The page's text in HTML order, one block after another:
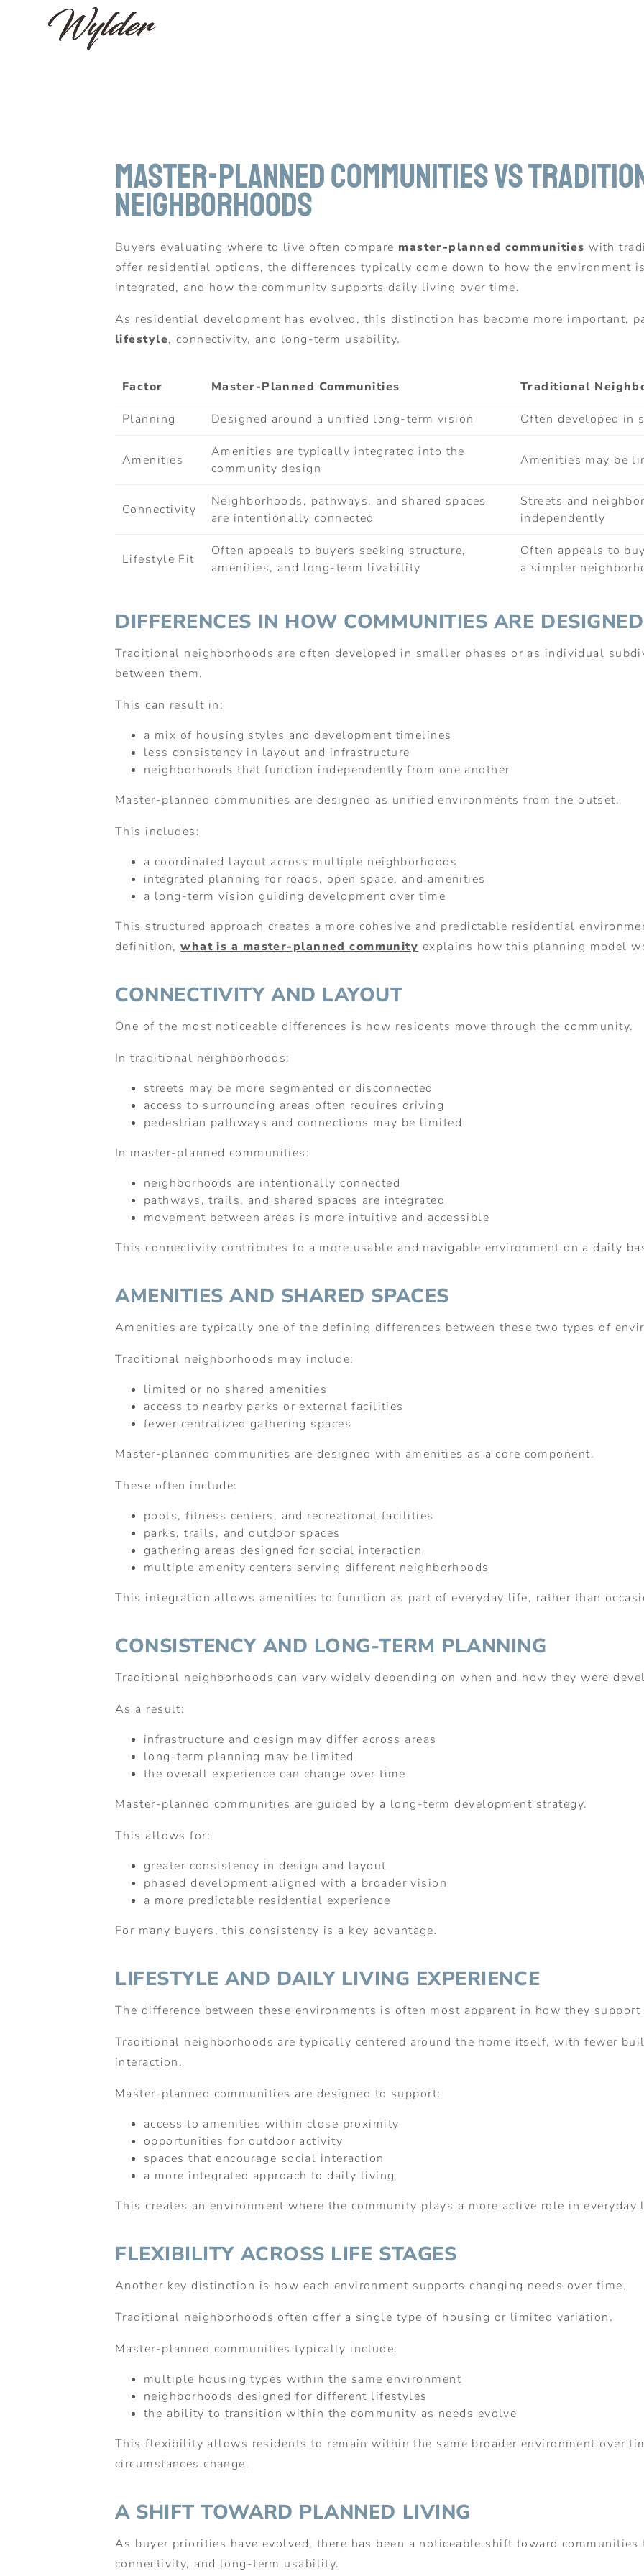
Master-Planned Communities vs
Neighborhoods
Buyers evaluating where to live often compare master-planned communities with
offer residential options, the differences typically come down to how the environment
integrated, and how the community supports daily living over time.
As residential development has evolved, this distinction has become more important,
lifestyle, connectivity, and long-term usability.
Factor Master-Planned Communities Traditional
Planning Designed around a unified long-term vision Often developed in
Amenities
Amenities are typically integrated into the
community design
Amenities may be
Connectivity
Neighborhoods, pathways, and shared spaces
are intentionally connected
Streets and
independently
Lifestyle Fit
Often appeals to buyers seeking structure,
amenities, and long-term livability
Often appeals to
a simpler
DIFFERENCES IN HOW COMMUNITIES ARE DESIGNED
Traditional neighborhoods are often developed in smaller phases or as individual
between them.
This can result in:
a mix of housing styles and development timelines
less consistency in layout and infrastructure
neighborhoods that function independently from one another
Master-planned communities are designed as unified environments from the outset.
This includes:
a coordinated layout across multiple neighborhoods
integrated planning for roads, open space, and amenities
a long-term vision guiding development over time
This structured approach creates a more cohesive and predictable residential
definition,what is a master-planned community explains how this planning model
CONNECTIVITY AND LAYOUT
One of the most noticeable differences is how residents move through the community.
In traditional neighborhoods:
streets may be more segmented or disconnected
access to surrounding areas often requires driving
pedestrian pathways and connections may be limited
In master-planned communities:
neighborhoods are intentionally connected
pathways, trails, and shared spaces are integrated
movement between areas is more intuitive and accessible
This connectivity contributes to a more usable and navigable environment on a daily
AMENITIES AND SHARED SPACES
Amenities are typically one of the defining differences between these two types of
Traditional neighborhoods may include:
limited or no shared amenities
access to nearby parks or external facilities
fewer centralized gathering spaces
Master-planned communities are designed with amenities as a core component.
These often include:
pools, fitness centers, and recreational facilities
parks, trails, and outdoor spaces
gathering areas designed for social interaction
multiple amenity centers serving different neighborhoods
This integration allows amenities to function as part of everyday life, rather than
CONSISTENCY AND LONG-TERM PLANNING
Traditional neighborhoods can vary widely depending on when and how they were
As a result:
infrastructure and design may differ across areas
long-term planning may be limited
the overall experience can change over time
Master-planned communities are guided by a long-term development strategy.
This allows for:
greater consistency in design and layout
phased development aligned with a broader vision
a more predictable residential experience
For many buyers, this consistency is a key advantage.
LIFESTYLE AND DAILY LIVING EXPERIENCE
The difference between these environments is often most apparent in how they
Traditional neighborhoods are typically centered around the home itself, with fewer
interaction.
Master-planned communities are designed to support:
access to amenities within close proximity
opportunities for outdoor activity
spaces that encourage social interaction
a more integrated approach to daily living
This creates an environment where the community plays a more active role in everyday
FLEXIBILITY ACROSS LIFE STAGES
Another key distinction is how each environment supports changing needs over time.
Traditional neighborhoods often offer a single type of housing or limited variation.
Master-planned communities typically include:
multiple housing types within the same environment
neighborhoods designed for different lifestyles
the ability to transition within the community as needs evolve
This flexibility allows residents to remain within the same broader environment over
circumstances change.
A SHIFT TOWARD PLANNED LIVING
As buyer priorities have evolved, there has been a noticeable shift toward
connectivity, and long-term usability.